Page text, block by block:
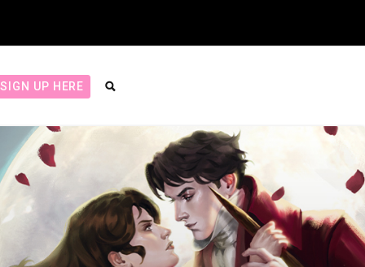
SIGN UP HERE